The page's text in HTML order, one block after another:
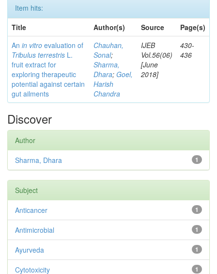
Item hits:
Title
Author(s) Source
Page(s)
An in vitro evaluation of
Tribulus terrestris L.
fruit extract for
exploring therapeutic
potential against certain
gut ailments
Chauhan,
Sonal;
Sharma,
Dhara; Goel,
Harish
Chandra
IJEB
Vol.56(06)
[June
2018]
430-
436
Discover
Author
1
Sharma, Dhara
Subject
1
Anticancer
1
Antimicrobial
1
Ayurveda
1
Cytotoxicity